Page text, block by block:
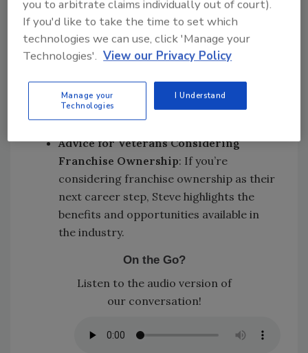
transition to civilian careers, providing
them with opportunities in the property
damage restoration industry.
out what makes veterans well-suited for
franchise ownership in the property
damage restoration industry.
Advice for Veterans Considering
Franchise Ownership: If you’re
considering franchise ownership as their
next career step, Steve highlights the
benefits and opportunities available in
the industry.
On the Go?
Listen to the audio version of
our conversation!
you to arbitrate claims individually out of court).
If you'd like to take the time to set which
technologies we can use, click 'Manage your
Technologies'. View our Privacy Policy
Manage your
Technologies
I Understand